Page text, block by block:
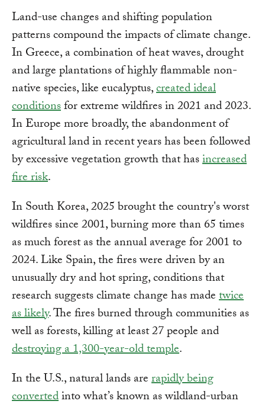
Land-use changes and shifting population
patterns compound the impacts of climate change.
In Greece, a combination of heat waves, drought
and large plantations of highly flammable non-
native species, like eucalyptus,created ideal
conditionsfor extreme wildfires in 2021 and 2023.
In Europe more broadly, the abandonment of
agricultural land in recent years has been followed
by excessive vegetation growth that hasincreased
fire risk.
In South Korea, 2025 brought the country's worst
wildfires since 2001, burning more than 65 times
as much forest as the annual average for 2001 to
2024. Like Spain, the fires were driven by an
unusually dry and hot spring, conditions that
research suggests climate change has madetwice
as likely. The fires burned through communities as
well as forests, killing at least 27 people and
destroying a 1,300-year-old temple.
In the U.S., natural lands arerapidly being
convertedinto what’s known as wildland-urban